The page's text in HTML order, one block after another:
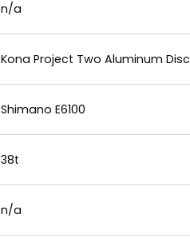
n/a
Kona Project Two Aluminum Disc
Shimano E6100
38t
n/a